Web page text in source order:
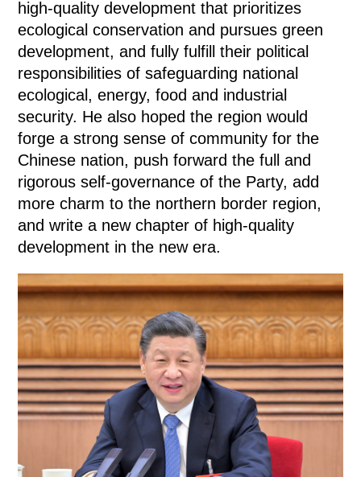
high-quality development that prioritizes
ecological conservation and pursues green
development, and fully fulfill their political
responsibilities of safeguarding national
ecological, energy, food and industrial
security. He also hoped the region would
forge a strong sense of community for the
Chinese nation, push forward the full and
rigorous self-governance of the Party, add
more charm to the northern border region,
and write a new chapter of high-quality
development in the new era.